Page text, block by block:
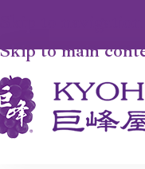
Skip to main